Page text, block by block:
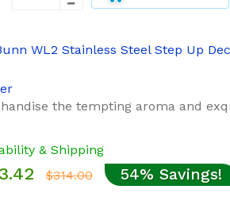
the tempting aroma and
& Shipping
$314.00 54% Savings!